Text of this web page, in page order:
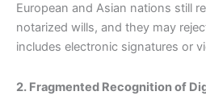
European and Asian nations still
notarized wills, and they may
includes electronic signatures or
2. Fragmented Recognition of